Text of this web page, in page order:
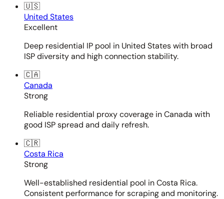
🇺🇸
United States
Excellent
Deep residential IP pool in United States with broad
ISP diversity and high connection stability.
🇨🇦
Canada
Strong
Reliable residential proxy coverage in Canada with
good ISP spread and daily refresh.
🇨🇷
Costa Rica
Strong
Well-established residential pool in Costa Rica.
Consistent performance for scraping and monitoring.